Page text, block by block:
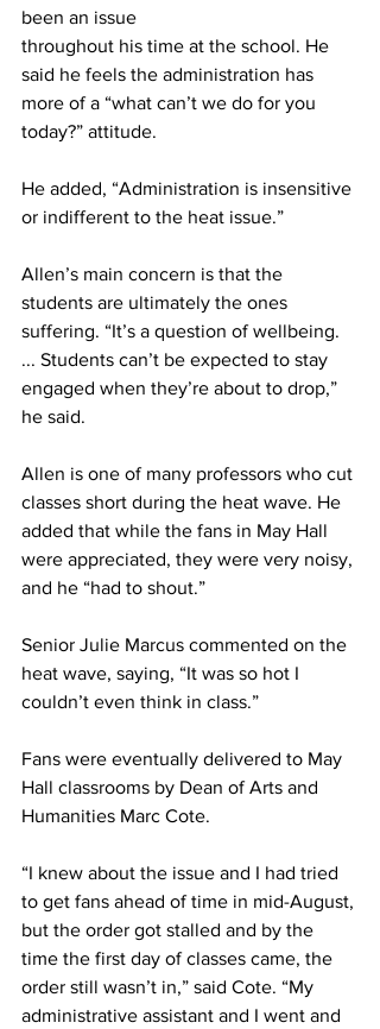
been an issue
throughout his time at the school. He
said he feels the administration has
more of a “what can’t we do for you
today?” attitude.
He added, “Administration is insensitive
or indifferent to the heat issue.”
Allen’s main concern is that the
students are ultimately the ones
suffering. “It’s a question of wellbeing.
... Students can’t be expected to stay
engaged when they’re about to drop,”
he said.
Allen is one of many professors who cut
classes short during the heat wave. He
added that while the fans in May Hall
were appreciated, they were very noisy,
and he “had to shout.”
Senior Julie Marcus commented on the
heat wave, saying, “It was so hot I
couldn’t even think in class.”
Fans were eventually delivered to May
Hall classrooms by Dean of Arts and
Humanities Marc Cote.
“I knew about the issue and I had tried
to get fans ahead of time in mid-August,
but the order got stalled and by the
time the first day of classes came, the
order still wasn’t in,” said Cote. “My
administrative assistant and I went and